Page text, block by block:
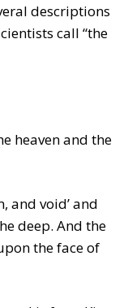
descriptions
call “the
heaven and the
and void’ and
deep. And the
the face of